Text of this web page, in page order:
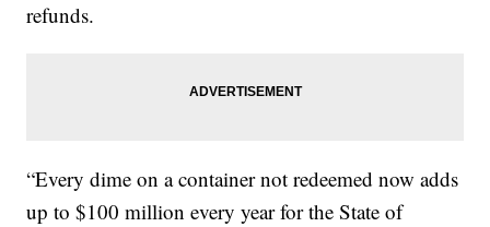
refunds.
“Every dime on a container not redeemed now adds
up to $100 million every year for the State of